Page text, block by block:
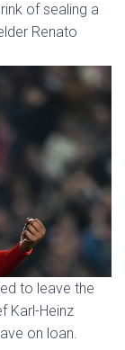
N
of sealing a
Renato
to leave the
Karl-Heinz
on loan.